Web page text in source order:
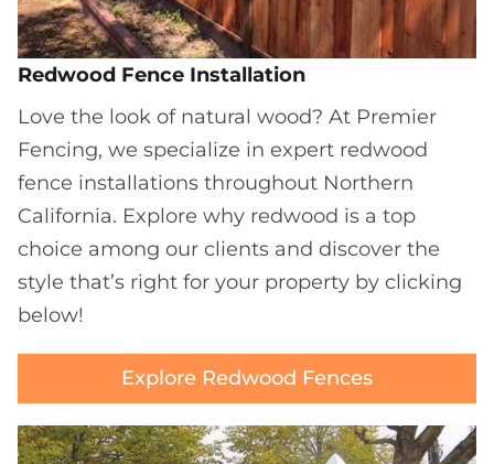
Redwood Fence Installation
Love the look of natural wood? At Premier
Fencing, we specialize in expert redwood
fence installations throughout Northern
California. Explore why redwood is a top
choice among our clients and discover the
style that’s right for your property by clicking
below!
Explore Redwood Fences